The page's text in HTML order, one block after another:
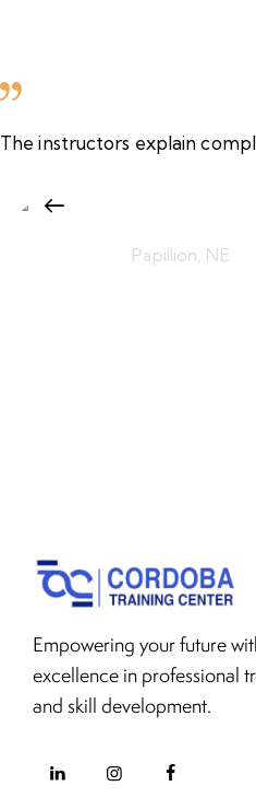
The instructors explain
Papillion, NE
Empowering your future
excellence in professional
and skill development.